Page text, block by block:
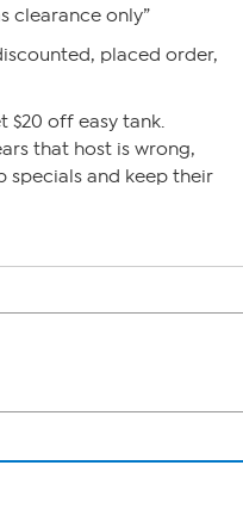
clearance only”
placed order,
$20 off easy tank.
that host is wrong,
specials and keep their